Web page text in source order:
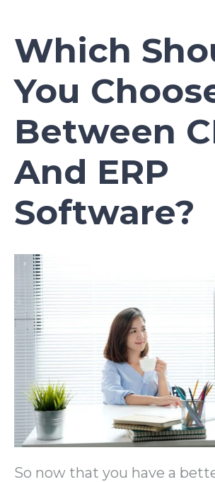
Which
You
Between
And ERP
Software?
So now that you have a